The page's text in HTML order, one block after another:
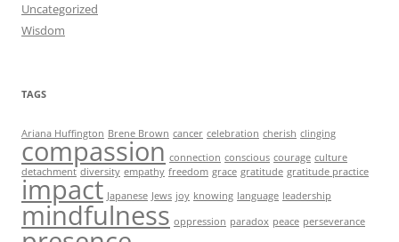
Uncategorized
Wisdom
TAGS
Ariana Huffington Brene Brown cancer celebration cherish clinging
compassion connection conscious courage culture
detachment diversity empathy freedom grace gratitude gratitude practice
impact Japanese Jews joy knowing language leadership
mindfulness oppression paradox peace perseverance